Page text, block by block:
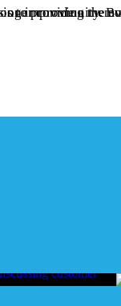
stronger community. But how do you begin to nudge them in this direction? That’s the